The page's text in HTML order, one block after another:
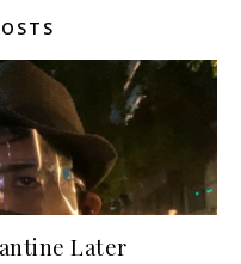
Later